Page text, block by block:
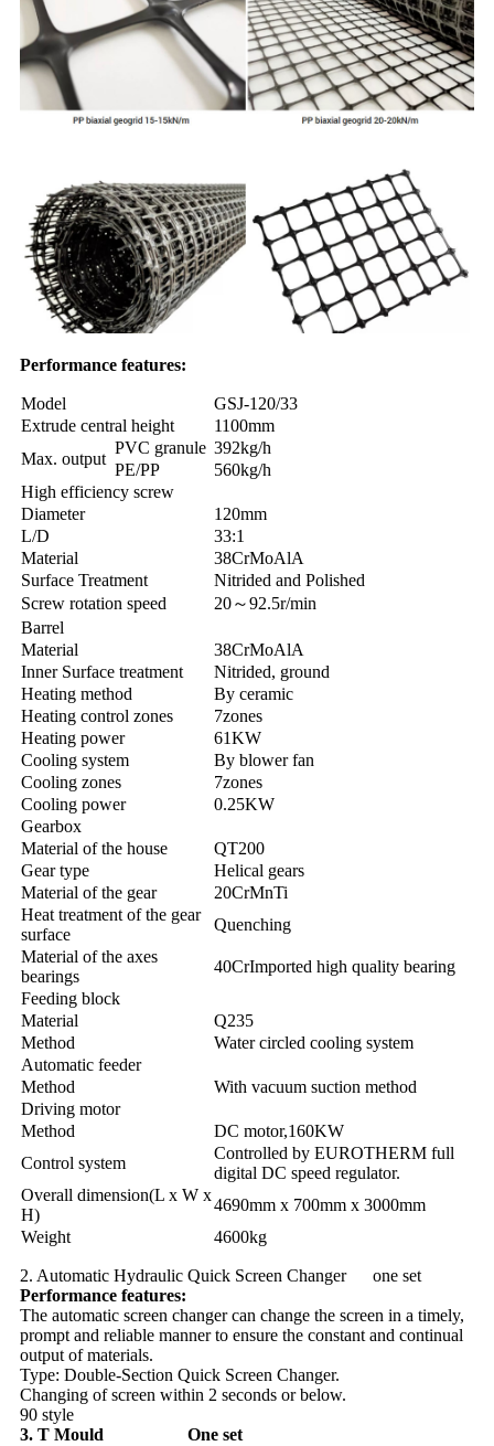
Performance features:
Model
GSJ-120/33
Extrude central height
1100mm
Max. output
PVC granule 392kg/h
PE/PP
560kg/h
High efficiency screw
Diameter
120mm
L/D
33:1
Material
38CrMoAlA
Surface Treatment
Nitrided and Polished
Screw rotation speed
20～92.5r/min
Barrel
Material
38CrMoAlA
Inner Surface treatment
Nitrided, ground
Heating method
By ceramic
Heating control zones
7zones
Heating power
61KW
Cooling system
By blower fan
Cooling zones
7zones
Cooling power
0.25KW
Gearbox
Material of the house
QT200
Gear type
Helical gears
Material of the gear
20CrMnTi
Heat treatment of the gear
surface
Quenching
Material of the axes
bearings
40CrImported high quality bearing
Feeding block
Material
Q235
Method
Water circled cooling system
Automatic feeder
Method
With vacuum suction method
Driving motor
Method
DC motor,160KW
Control system
Controlled by EUROTHERM full
digital DC speed regulator.
Overall dimension(L x W x
H)
4690mm x 700mm x 3000mm
Weight
4600kg
2. Automatic Hydraulic Quick Screen Changer one set
Performance features:
The automatic screen changer can change the screen in a timely,
prompt and reliable manner to ensure the constant and continual
output of materials.
Type: Double-Section Quick Screen Changer.
Changing of screen within 2 seconds or below.
90 style
3. T Mould One set